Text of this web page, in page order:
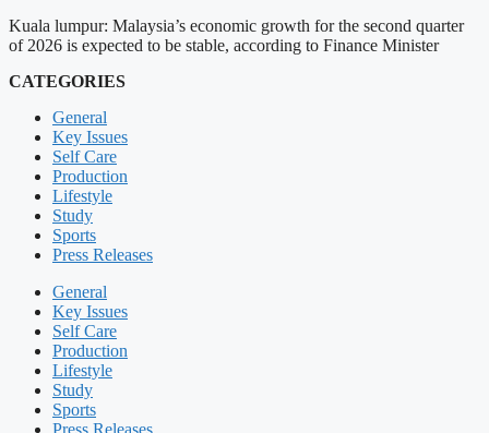
Kuala lumpur: Malaysia’s economic growth for the second quarter
of 2026 is expected to be stable, according to Finance Minister
CATEGORIES
General
Key Issues
Self Care
Production
Lifestyle
Study
Sports
Press Releases
General
Key Issues
Self Care
Production
Lifestyle
Study
Sports